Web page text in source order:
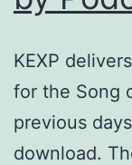
KEXP
for the Song
previous
download.